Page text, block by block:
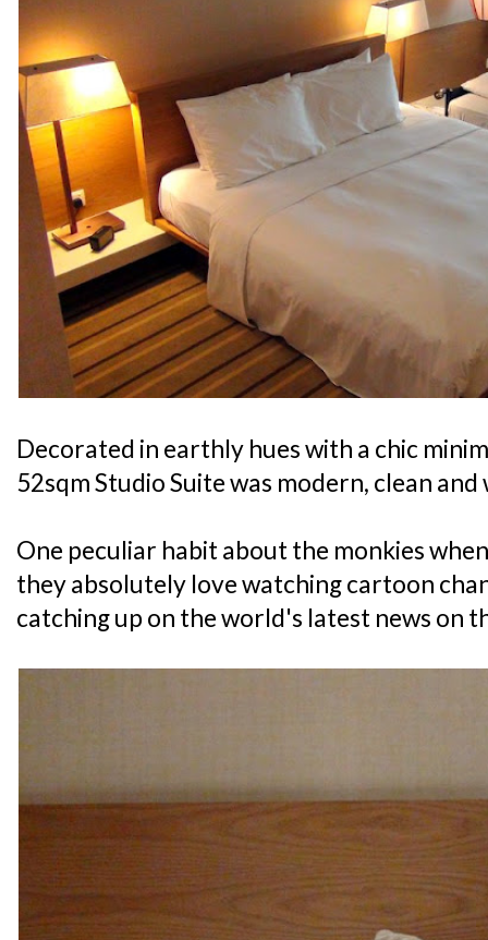
Decorated in earthly hues with a chic
52sqm Studio Suite was modern, clean
One peculiar habit about the monkies
they absolutely love watching cartoon
catching up on the world's latest news on